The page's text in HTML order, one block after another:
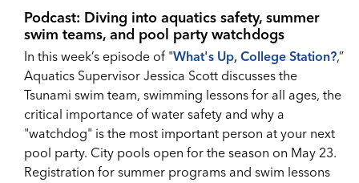
Podcast: Diving into aquatics safety, summer
swim teams, and pool party watchdogs
In this week’s episode of "What's Up, College Station?,”
Aquatics Supervisor Jessica Scott discusses the
Tsunami swim team, swimming lessons for all ages, the
critical importance of water safety and why a
"watchdog" is the most important person at your next
pool party. City pools open for the season on May 23.
Registration for summer programs and swim lessons